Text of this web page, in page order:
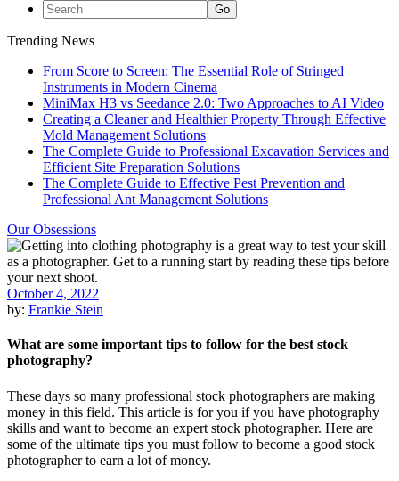
Trending News
From Score to Screen: The Essential Role of Stringed
Instruments in Modern Cinema
MiniMax H3 vs Seedance 2.0: Two Approaches to AI Video
Creating a Cleaner and Healthier Property Through Effective
Mold Management Solutions
The Complete Guide to Professional Excavation Services and
Efficient Site Preparation Solutions
The Complete Guide to Effective Pest Prevention and
Professional Ant Management Solutions
Our Obsessions
October 4, 2022
by: Frankie Stein
What are some important tips to follow for the best stock
photography?
These days so many professional stock photographers are making
money in this field. This article is for you if you have photography
skills and want to become an expert stock photographer. Here are
some of the ultimate tips you must follow to become a good stock
photographer to earn a lot of money.